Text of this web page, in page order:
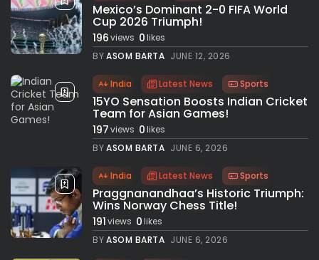
Mexico’s Dominant 2-0 FIFA World
Cup 2026 Triumph!
196views 0likes
BYASOM BARTA JUNE 12, 2026
India Latest News Sports
15YO Sensation Boosts Indian Cricket
Team for Asian Games!
197views 0likes
BYASOM BARTA JUNE 6, 2026
India Latest News Sports
Praggnanandhaa’s Historic Triumph:
Wins Norway Chess Title!
191views 0likes
BYASOM BARTA JUNE 6, 2026